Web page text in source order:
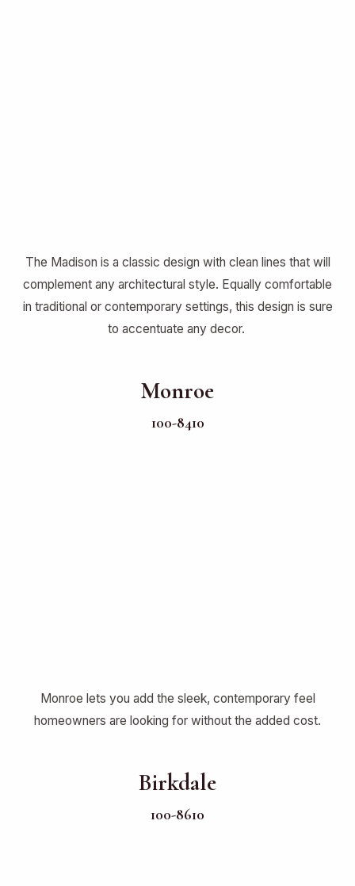
The Madison is a classic design with clean lines that will
complement any architectural style. Equally comfortable
in traditional or contemporary settings, this design is sure
to accentuate any decor.
Monroe
100-8410
Monroe lets you add the sleek, contemporary feel
homeowners are looking for without the added cost.
Birkdale
100-8610